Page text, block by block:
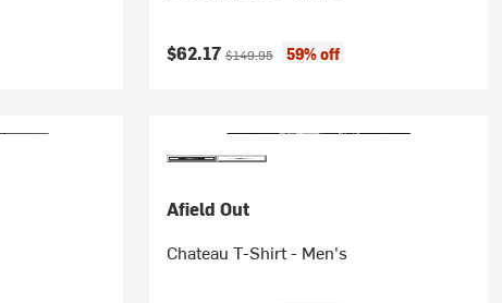
Current price:
$62.17 Original price:
$149.95 59% off
Afield Out
Chateau T-Shirt - Men's